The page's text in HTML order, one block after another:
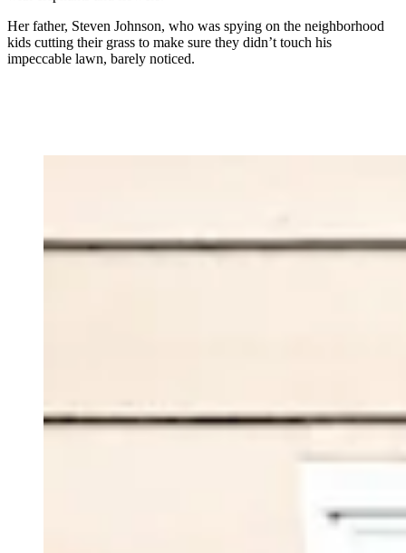
Her father, Steven Johnson, who was spying on the neighborhood
kids cutting their grass to make sure they didn’t touch his
impeccable lawn, barely noticed.